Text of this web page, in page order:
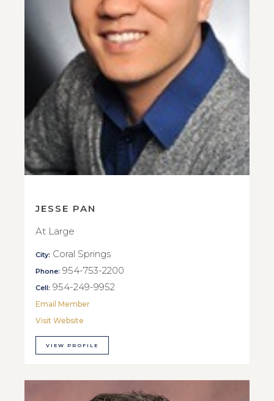
JESSE PAN
At Large
City: Coral Springs
Phone: 954-753-2200
Cell: 954-249-9952
Email Member
Visit Website
VIEW PROFILE